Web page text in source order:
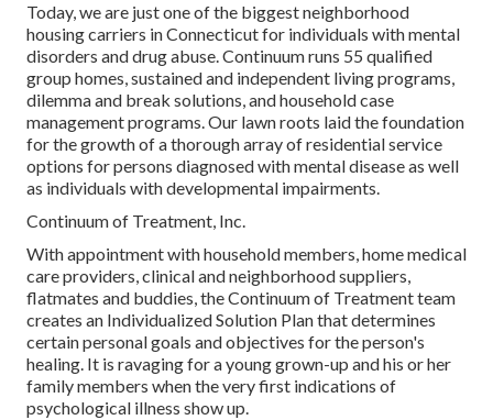
Today, we are just one of the biggest neighborhood
housing carriers in Connecticut for individuals with mental
disorders and drug abuse. Continuum runs 55 qualified
group homes, sustained and independent living programs,
dilemma and break solutions, and household case
management programs. Our lawn roots laid the foundation
for the growth of a thorough array of residential service
options for persons diagnosed with mental disease as well
as individuals with developmental impairments.
Continuum of Treatment, Inc.
With appointment with household members, home medical
care providers, clinical and neighborhood suppliers,
flatmates and buddies, the Continuum of Treatment team
creates an Individualized Solution Plan that determines
certain personal goals and objectives for the person's
healing. It is ravaging for a young grown-up and his or her
family members when the very first indications of
psychological illness show up.